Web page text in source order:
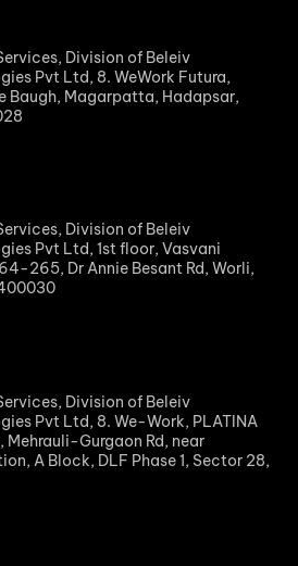
Division of Beleiv
Pvt Ltd, 8. WeWork Futura,
Baugh, Magarpatta, Hadapsar,
Division of Beleiv
Pvt Ltd, 1st floor, Vasvani
265, Dr Annie Besant Rd, Worli,
Division of Beleiv
Pvt Ltd, 8. We-Work, PLATINA
Mehrauli-Gurgaon Rd, near
A Block, DLF Phase 1, Sector 28,